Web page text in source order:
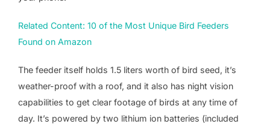
Related Content: 10 of the Most Unique Bird Feeders
Found on Amazon
The feeder itself holds 1.5 liters worth of bird seed, it’s
weather-proof with a roof, and it also has night vision
capabilities to get clear footage of birds at any time of
day. It’s powered by two lithium ion batteries (included